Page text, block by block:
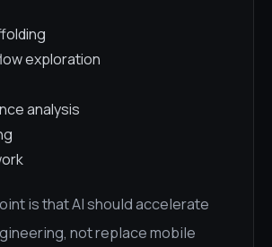
exploration
analysis
is that AI should accelerate
not replace mobile